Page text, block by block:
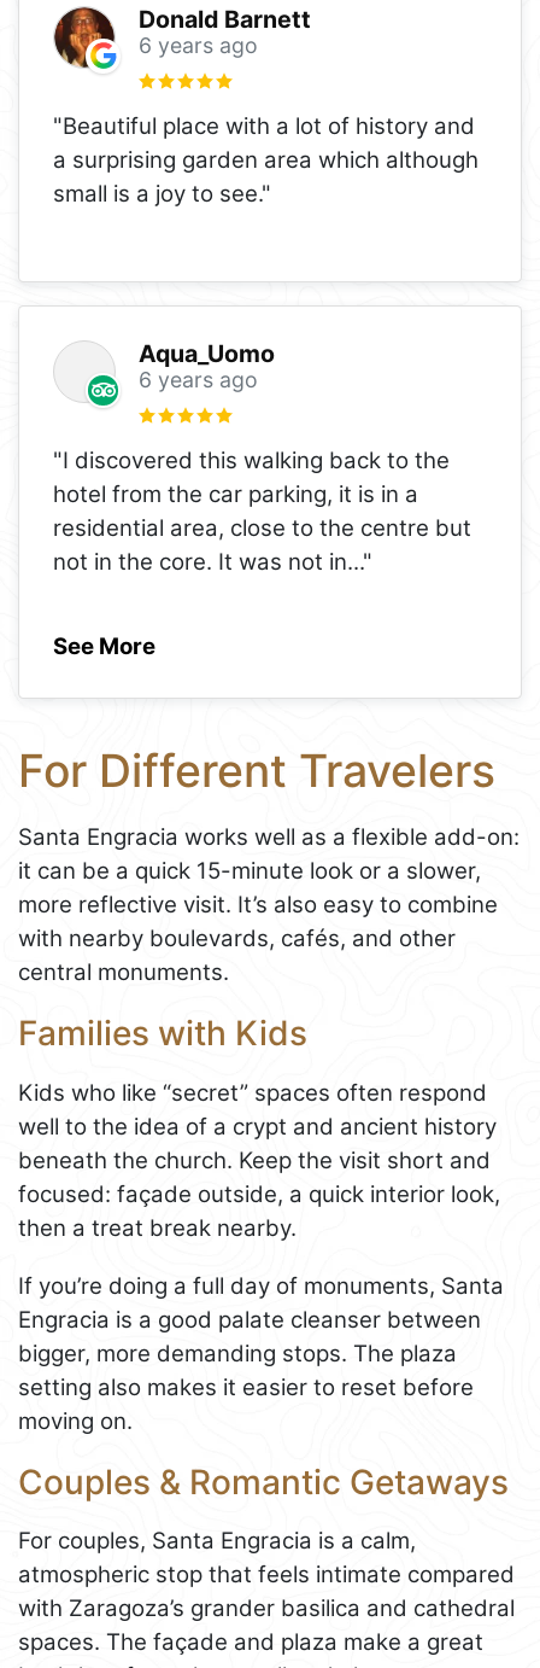
Donald Barnett
6 years ago
"Beautiful place with a lot of history and
a surprising garden area which although
small is a joy to see."
Aqua_Uomo
6 years ago
"I discovered this walking back to the
hotel from the car parking, it is in a
residential area, close to the centre but
not in the core. It was not in..."
See More
For Different Travelers
Santa Engracia works well as a flexible add-on:
it can be a quick 15-minute look or a slower,
more reflective visit. It’s also easy to combine
with nearby boulevards, cafés, and other
central monuments.
Families with Kids
Kids who like “secret” spaces often respond
well to the idea of a crypt and ancient history
beneath the church. Keep the visit short and
focused: façade outside, a quick interior look,
then a treat break nearby.
If you’re doing a full day of monuments, Santa
Engracia is a good palate cleanser between
bigger, more demanding stops. The plaza
setting also makes it easier to reset before
moving on.
Couples & Romantic Getaways
For couples, Santa Engracia is a calm,
atmospheric stop that feels intimate compared
with Zaragoza’s grander basilica and cathedral
spaces. The façade and plaza make a great